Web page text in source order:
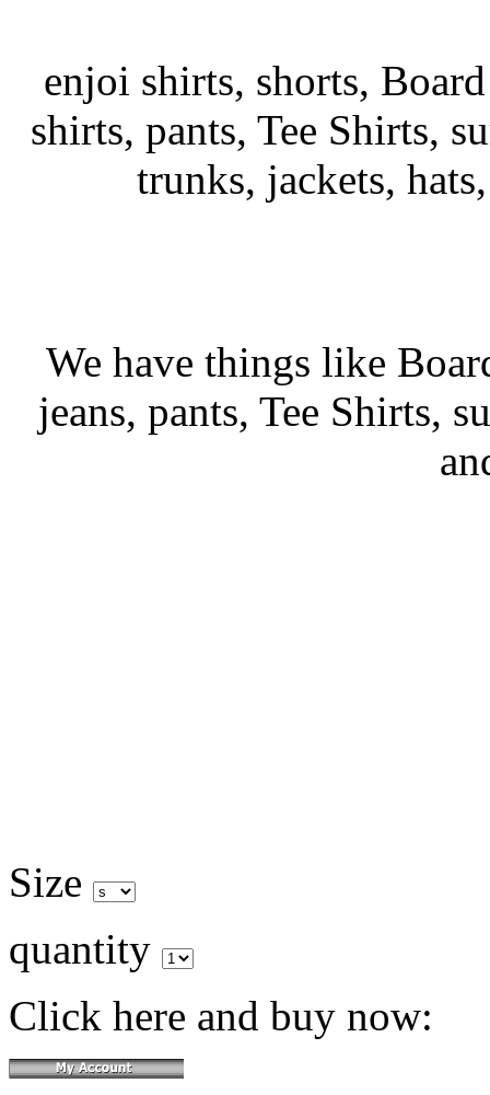
enjoi shirts, shorts,
shirts, pants, Tee Shirts,
trunks, jackets,
We have things like
jeans, pants, Tee Shirts,
Size
quantity
Click here and buy now: